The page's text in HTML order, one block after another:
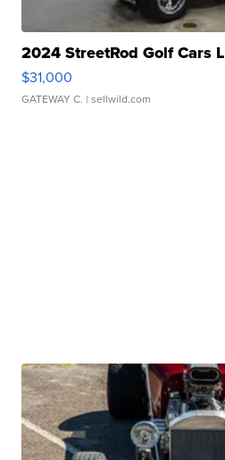
2024 StreetRod Golf Cars
$31,000
GATEWAY C. | sellwild.com